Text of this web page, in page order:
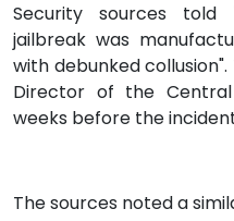
Security sources told
jailbreak was
with debunked
Director of the
weeks before the
The sources noted a